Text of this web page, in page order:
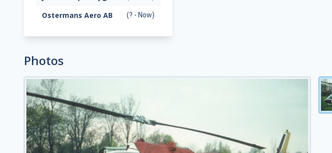
Ostermans Aero AB (? - Now)
Photos